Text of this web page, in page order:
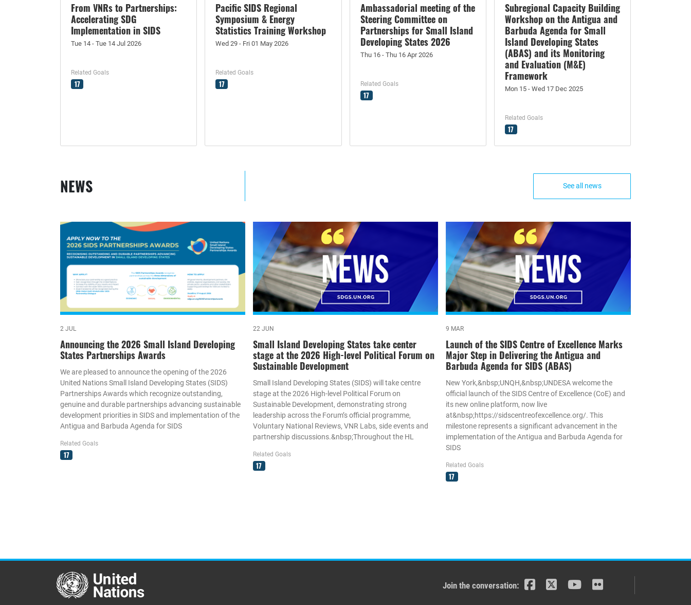
From VNRs to Partnerships:
Accelerating SDG
Implementation in SIDS
Tue 14 - Tue 14 Jul 2026
Related Goals
17
Pacific SIDS Regional
Symposium & Energy
Statistics Training Workshop
Wed 29 - Fri 01 May 2026
Related Goals
17
Ambassadorial meeting of the
Steering Committee on
Partnerships for Small Island
Developing States 2026
Thu 16 - Thu 16 Apr 2026
Related Goals
17
Subregional Capacity Building
Workshop on the Antigua and
Barbuda Agenda for Small
Island Developing States
(ABAS) and its Monitoring
and Evaluation (M&E)
Framework
Mon 15 - Wed 17 Dec 2025
Related Goals
17
NEWS See all news
2 JUL
Announcing the 2026 Small Island Developing
States Partnerships Awards
We are pleased to announce the opening of the 2026
United Nations Small Island Developing States (SIDS)
Partnerships Awards which recognize outstanding,
genuine and durable partnerships advancing sustainable
development priorities in SIDS and implementation of the
Antigua and Barbuda Agenda for SIDS
Related Goals
17
22 JUN
Small Island Developing States take center
stage at the 2026 High-level Political Forum on
Sustainable Development
Small Island Developing States (SIDS) will take centre
stage at the 2026 High-level Political Forum on
Sustainable Development, demonstrating strong
leadership across the Forum’s official programme,
Voluntary National Reviews, VNR Labs, side events and
partnership discussions.&nbsp;Throughout the HL
Related Goals
17
9 MAR
Launch of the SIDS Centre of Excellence Marks
Major Step in Delivering the Antigua and
Barbuda Agenda for SIDS (ABAS)
New York,&nbsp;UNQH,&nbsp;UNDESA welcome the
official launch of the SIDS Centre of Excellence (CoE) and
its new online platform, now live
at&nbsp;https://sidscentreofexcellence.org/. This
milestone represents a significant advancement in the
implementation of the Antigua and Barbuda Agenda for
SIDS
Related Goals
17
Join the conversation: